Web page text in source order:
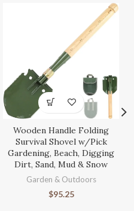
Wooden Handle Folding
Survival Shovel w/Pick
Gardening, Beach, Digging
Dirt, Sand, Mud & Snow
Garden & Outdoors
$95.25